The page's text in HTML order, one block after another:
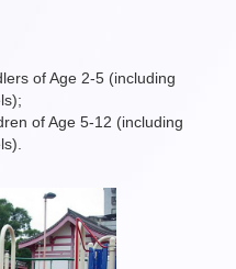
of Age 2-5 (including
of Age 5-12 (including